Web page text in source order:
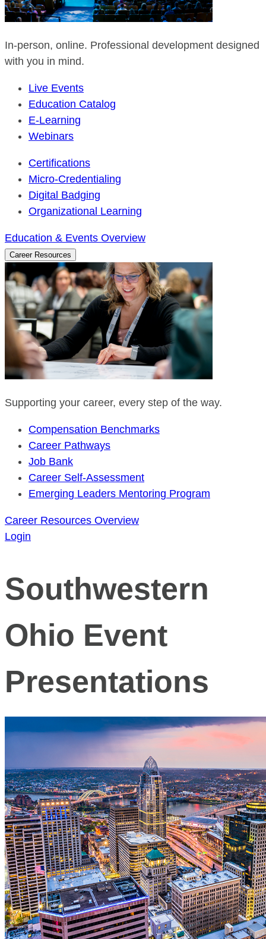
In-person, online. Professional development designed
with you in mind.
Live Events
Education Catalog
E-Learning
Webinars
Certifications
Micro-Credentialing
Digital Badging
Organizational Learning
Education & Events Overview
Career Resources
Supporting your career, every step of the way.
Compensation Benchmarks
Career Pathways
Job Bank
Career Self-Assessment
Emerging Leaders Mentoring Program
Career Resources Overview
Login
Southwestern
Ohio Event
Presentations